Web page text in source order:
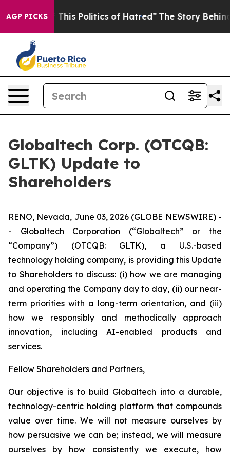
AGP PICKS
Politics of Hatred” The Story Behind Trump’s
Globaltech Corp. (OTCQB:
GLTK) Update to
Shareholders
RENO, Nevada, June 03, 2026 (GLOBE NEWSWIRE) -
- Globaltech Corporation (“Globaltech” or the
“Company”) (OTCQB: GLTK), a U.S.-based
technology holding company, is providing this Update
to Shareholders to discuss: (i) how we are managing
and operating the Company day to day, (ii) our near-
term priorities with a long-term orientation, and (iii)
how we responsibly and methodically approach
innovation, including AI-enabled products and
services.
Fellow Shareholders and Partners,
Our objective is to build Globaltech into a durable,
technology-centric holding platform that compounds
value over time. We will not measure ourselves by
how persuasive we can be; instead, we will measure
ourselves by how consistently we execute, how